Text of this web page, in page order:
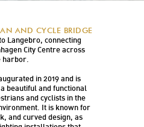
AND CYCLE BRIDGE
and cycle bridge
Langebro, connecting
City Centre across
harbor.
in 2019 and is
beautiful and functional
and cyclists in the
It is known for
and curved design, as